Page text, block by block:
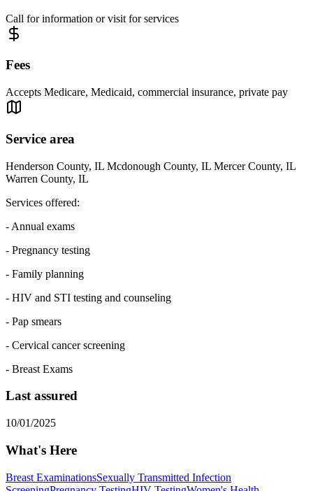
Call for information or visit for services
Fees
Accepts Medicare, Medicaid, commercial insurance, private pay
Service area
Henderson County, IL Mcdonough County, IL Mercer County, IL
Warren County, IL
Services offered:
- Annual exams
- Pregnancy testing
- Family planning
- HIV and STI testing and counseling
- Pap smears
- Cervical cancer screening
- Breast Exams
Last assured
10/01/2025
What's Here
Breast ExaminationsSexually Transmitted Infection